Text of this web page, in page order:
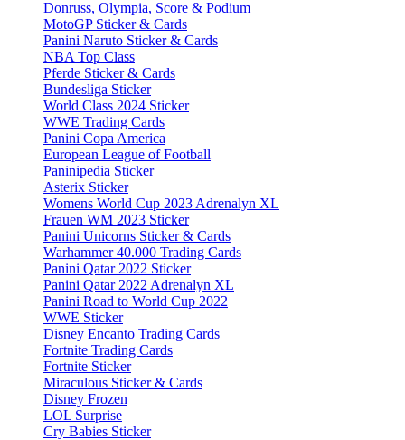
Donruss, Olympia, Score & Podium
MotoGP Sticker & Cards
Panini Naruto Sticker & Cards
NBA Top Class
Pferde Sticker & Cards
Bundesliga Sticker
World Class 2024 Sticker
WWE Trading Cards
Panini Copa America
European League of Football
Paninipedia Sticker
Asterix Sticker
Womens World Cup 2023 Adrenalyn XL
Frauen WM 2023 Sticker
Panini Unicorns Sticker & Cards
Warhammer 40.000 Trading Cards
Panini Qatar 2022 Sticker
Panini Qatar 2022 Adrenalyn XL
Panini Road to World Cup 2022
WWE Sticker
Disney Encanto Trading Cards
Fortnite Trading Cards
Fortnite Sticker
Miraculous Sticker & Cards
Disney Frozen
LOL Surprise
Cry Babies Sticker